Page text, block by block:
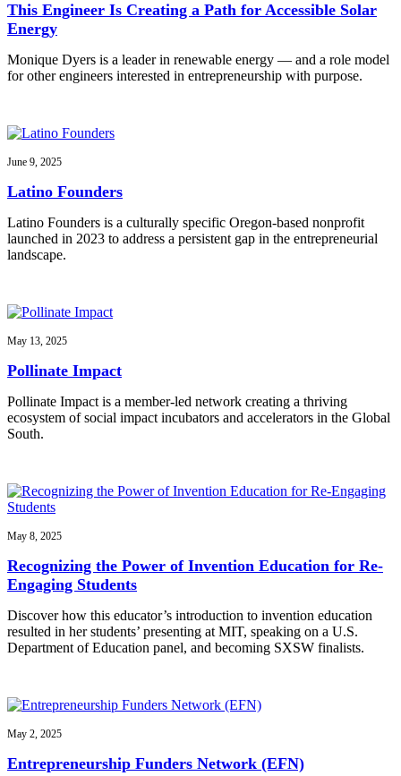
This Engineer Is Creating a Path for Accessible Solar
Energy
Monique Dyers is a leader in renewable energy — and a role model
for other engineers interested in entrepreneurship with purpose.
June 9, 2025
Latino Founders
Latino Founders is a culturally specific Oregon-based nonprofit
launched in 2023 to address a persistent gap in the entrepreneurial
landscape.
May 13, 2025
Pollinate Impact
Pollinate Impact is a member-led network creating a thriving
ecosystem of social impact incubators and accelerators in the Global
South.
May 8, 2025
Recognizing the Power of Invention Education for Re-
Engaging Students
Discover how this educator’s introduction to invention education
resulted in her students’ presenting at MIT, speaking on a U.S.
Department of Education panel, and becoming SXSW finalists.
May 2, 2025
Entrepreneurship Funders Network (EFN)